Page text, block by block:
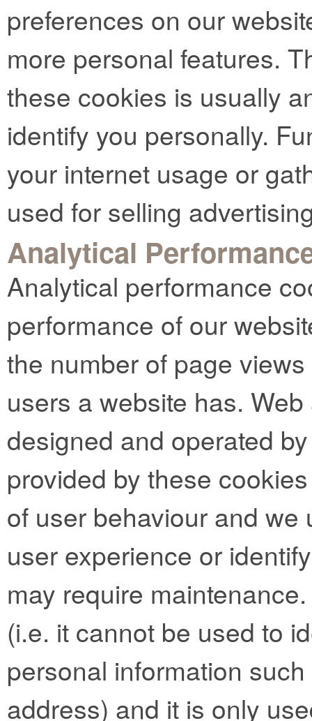
preferences on our
more personal features.
these cookies is usually
identify you personally.
your internet usage or
used for selling
Analytical
Analytical performance
performance of our
the number of page
users a website has.
designed and operated
provided by these
of user behaviour and
user experience or
may require
(i.e. it cannot be used to
personal information
address) and it is only